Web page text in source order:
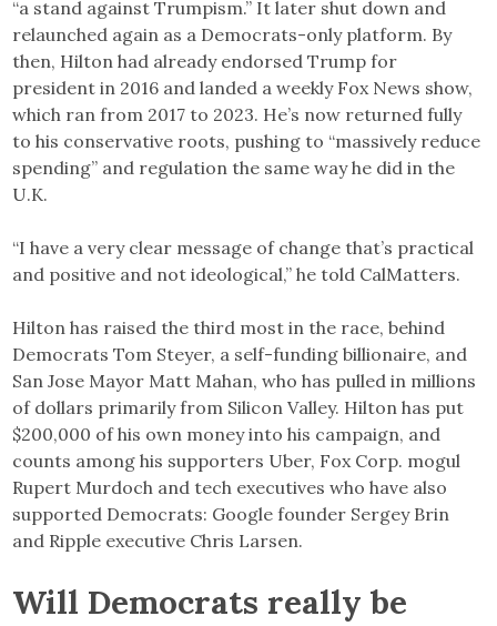
“a stand against Trumpism.” It later shut down and
relaunched again as a Democrats-only platform. By
then, Hilton had already endorsed Trump for
president in 2016 and landed a weekly Fox News show,
which ran from 2017 to 2023. He’s now returned fully
to his conservative roots, pushing to “massively reduce
spending” and regulation the same way he did in the
U.K.
“I have a very clear message of change that’s practical
and positive and not ideological,” he told CalMatters.
Hilton has raised the third most in the race, behind
Democrats Tom Steyer, a self-funding billionaire, and
San Jose Mayor Matt Mahan, who has pulled in millions
of dollars primarily from Silicon Valley. Hilton has put
$200,000 of his own money into his campaign, and
counts among his supporters Uber, Fox Corp. mogul
Rupert Murdoch and tech executives who have also
supported Democrats: Google founder Sergey Brin
and Ripple executive Chris Larsen.
Will Democrats really be